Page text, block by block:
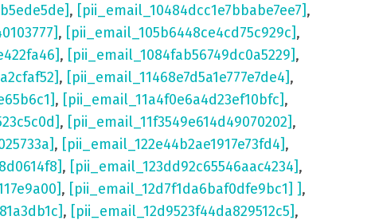
, [pii_email_10484dcc1e7bbabe7ee7],
, [pii_email_105b6448ce4cd75c929c],
, [pii_email_1084fab56749dc0a5229],
, [pii_email_11468e7d5a1e777e7de4],
, [pii_email_11a4f0e6a4d23ef10bfc],
, [pii_email_11f3549e614d49070202],
, [pii_email_122e44b2ae1917e73fd4],
, [pii_email_123dd92c65546aac4234],
, [pii_email_12d7f1da6baf0dfe9bc1] ],
, [pii_email_12d9523f44da829512c5],